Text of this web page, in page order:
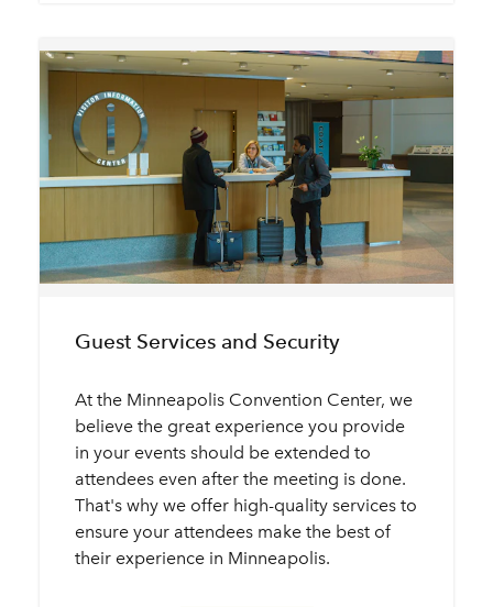
Guest Services and Security
At the Minneapolis Convention Center, we
believe the great experience you provide
in your events should be extended to
attendees even after the meeting is done.
That's why we offer high-quality services to
ensure your attendees make the best of
their experience in Minneapolis.